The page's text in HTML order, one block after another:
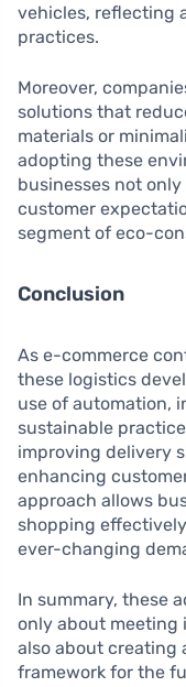
vehicles, reflecting
practices.
Moreover,
solutions that
materials or
adopting these
businesses not
customer
segment of eco-
Conclusion
As e-commerce
these logistics
use of automation,
sustainable
improving delivery
enhancing
approach allows
shopping
ever-changing
In summary, these
only about meeting
also about creating
framework for the